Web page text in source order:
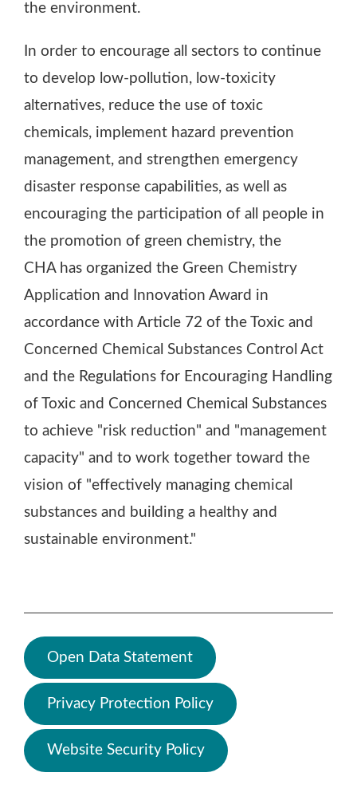
the environment.
In order to encourage all sectors to continue
to develop low-pollution, low-toxicity
alternatives, reduce the use of toxic
chemicals, implement hazard prevention
management, and strengthen emergency
disaster response capabilities, as well as
encouraging the participation of all people in
the promotion of green chemistry, the
CHA has organized the Green Chemistry
Application and Innovation Award in
accordance with Article 72 of the Toxic and
Concerned Chemical Substances Control Act
and the Regulations for Encouraging Handling
of Toxic and Concerned Chemical Substances
to achieve "risk reduction" and "management
capacity" and to work together toward the
vision of "effectively managing chemical
substances and building a healthy and
sustainable environment."
Open Data Statement
Privacy Protection Policy
Website Security Policy